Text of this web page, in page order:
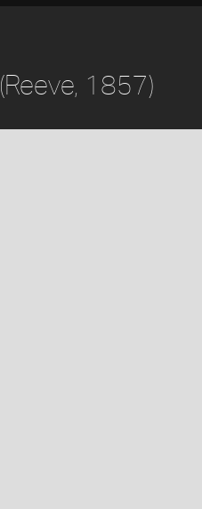
(Reeve, 1857)